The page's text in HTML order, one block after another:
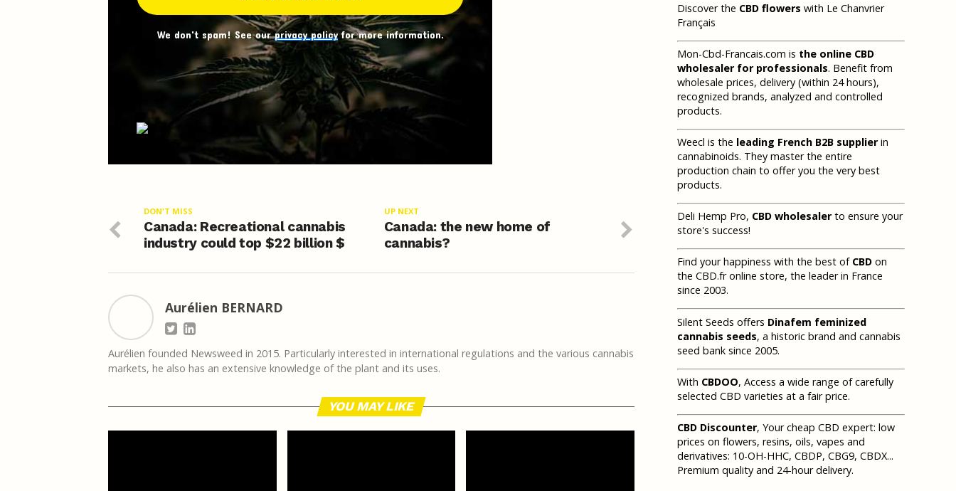
We don't spam! See ourprivacy policyfor more information.
UP NEXT
Canada: the new home of
cannabis?
DON'T MISS
Canada: Recreational cannabis
industry could top $22 billion $
Aurélien BERNARD
Aurélien founded Newsweed in 2015. Particularly interested in international regulations and the various cannabis
markets, he also has an extensive knowledge of the plant and its uses.
YOU MAY LIKE
Discover the CBD flowers with Le Chanvrier
Français
Mon-Cbd-Francais.com is the online CBD
wholesaler for professionals. Benefit from
wholesale prices, delivery (within 24 hours),
recognized brands, analyzed and controlled
products.
Weecl is the leading French B2B supplierin
cannabinoids. They master the entire
production chain to offer you the very best
products.
Deli Hemp Pro, CBD wholesalerto ensure your
store's success!
Find your happiness with the best of CBD on
the CBD.fr online store, the leader in France
since 2003.
Silent Seeds offers Dinafem feminized
cannabis seeds, a historic brand and cannabis
seed bank since 2005.
With CBDOO, Access a wide range of carefully
selected CBD varieties at a fair price.
CBD Discounter, Your cheap CBD expert: low
prices on flowers, resins, oils, vapes and
derivatives: 10-OH-HHC, CBDP, CBG9, CBDX...
Premium quality and 24-hour delivery.